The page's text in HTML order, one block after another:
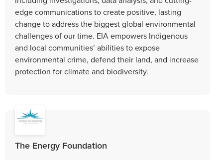
edge communications to create positive, lasting
change to address the biggest global environmental
challenges of our time. EIA empowers Indigenous
and local communities’ abilities to expose
environmental crime, defend their land, and increase
protection for climate and biodiversity.
The Energy Foundation